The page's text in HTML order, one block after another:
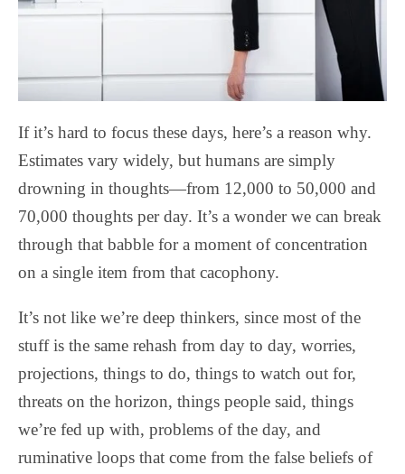
If it’s hard to focus these days, here’s a reason why.
Estimates vary widely, but humans are simply
drowning in thoughts—from 12,000 to 50,000 and
70,000 thoughts per day. It’s a wonder we can break
through that babble for a moment of concentration
on a single item from that cacophony.
It’s not like we’re deep thinkers, since most of the
stuff is the same rehash from day to day, worries,
projections, things to do, things to watch out for,
threats on the horizon, things people said, things
we’re fed up with, problems of the day, and
ruminative loops that come from the false beliefs of